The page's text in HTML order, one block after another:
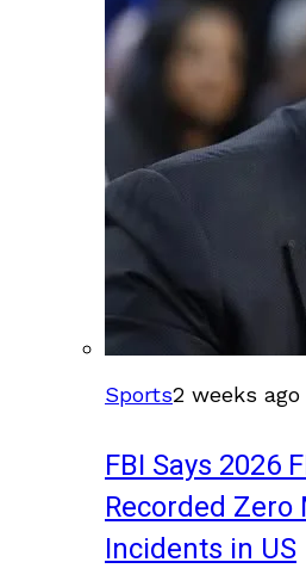
Sports2 weeks ago
FBI Says 2026
Recorded
Incidents in US